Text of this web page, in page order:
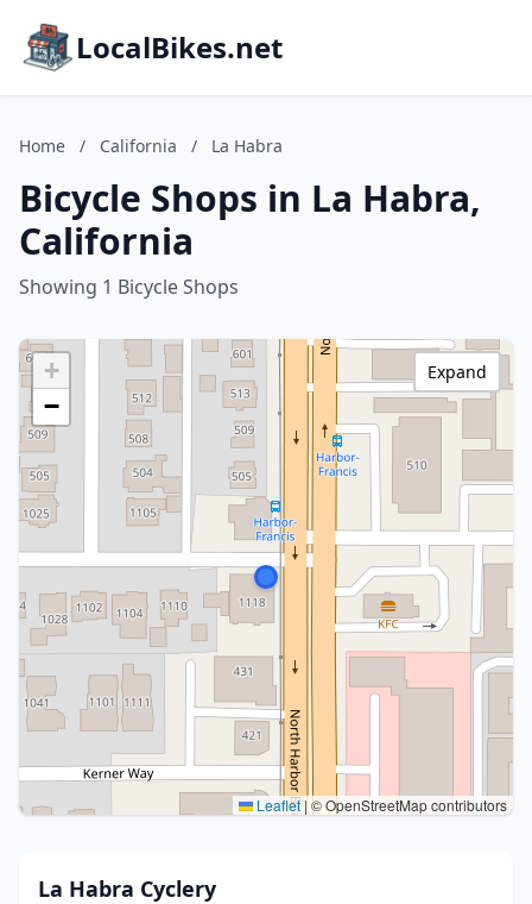
LocalBikes.net
Home / California / La Habra
Bicycle Shops in La Habra,
California
Showing 1 Bicycle Shops
+
−
Leaflet | © OpenStreetMap contributors
Expand
La Habra Cyclery